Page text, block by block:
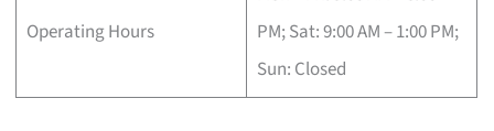
Operating Hours
PM; Sat: 9:00 AM – 1:00 PM;
Sun: Closed